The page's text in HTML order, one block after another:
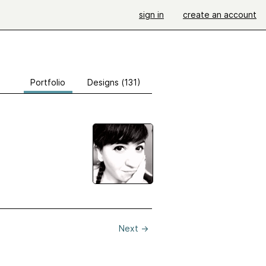
sign in create an account
Portfolio Designs (131)
Next →